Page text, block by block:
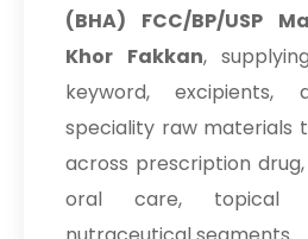
(BHA) FCC/BP/USP
Khor Fakkan,
keyword, excipients,
speciality raw materials
across prescription
oral care, topical